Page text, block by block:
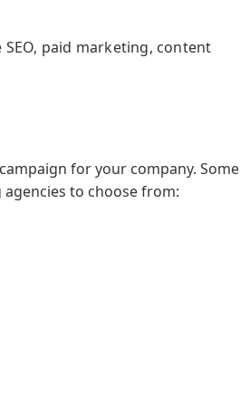
paid marketing, content
for your company. Some
to choose from: